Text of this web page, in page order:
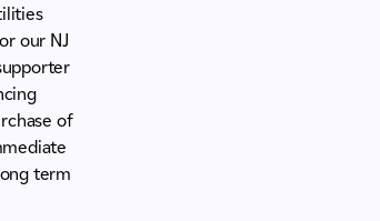
our NJ
of
term